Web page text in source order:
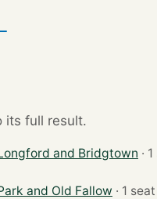
its full result.
and Bridgtown
and Old Fallow